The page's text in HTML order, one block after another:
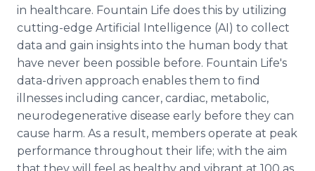
in healthcare. Fountain Life does this by utilizing
cutting-edge Artificial Intelligence (AI) to collect
data and gain insights into the human body that
have never been possible before. Fountain Life's
data-driven approach enables them to find
illnesses including cancer, cardiac, metabolic,
neurodegenerative disease early before they can
cause harm. As a result, members operate at peak
performance throughout their life; with the aim